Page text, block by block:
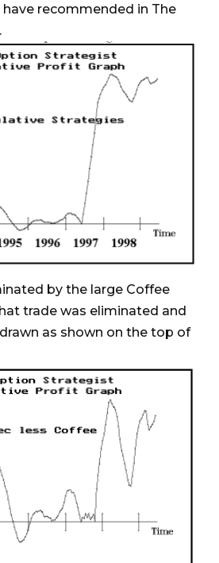
recommended in The
by the large Coffee
trade was eliminated and
as shown on the top of